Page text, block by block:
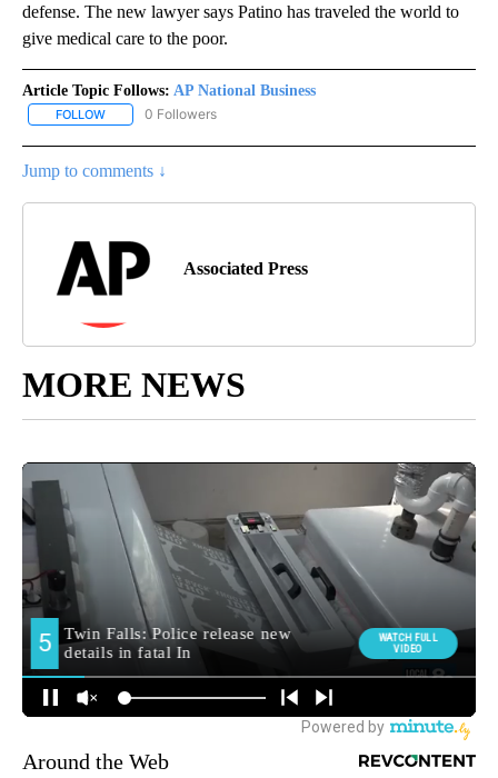
defense. The new lawyer says Patino has traveled the world to
give medical care to the poor.
Article Topic Follows: AP National Business
FOLLOW FOLLOW "AP NATIONAL BUSINESS" TO RECEIVE NOTIFICATIONS
0 Followers
Jump to comments ↓
Associated Press
MORE NEWS
Around the Web